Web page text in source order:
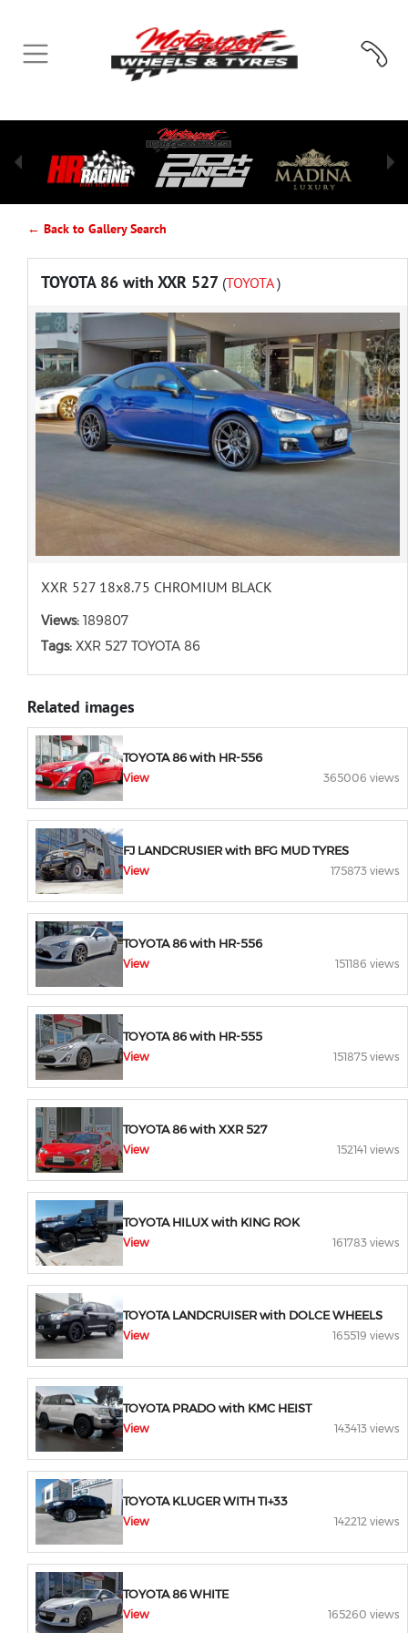
← Back to Gallery Search
TOYOTA 86 with XXR 527 (TOYOTA)
XXR 527 18x8.75 CHROMIUM BLACK
Views: 189807
Tags: XXR 527 TOYOTA 86
Related images
TOYOTA 86 with HR-556
View 365006 views
FJ LANDCRUSIER with BFG MUD TYRES
View 175873 views
TOYOTA 86 with HR-556
View 151186 views
TOYOTA 86 with HR-555
View 151875 views
TOYOTA 86 with XXR 527
View 152141 views
TOYOTA HILUX with KING ROK
View 161783 views
TOYOTA LANDCRUISER with DOLCE WHEELS
View 165519 views
TOYOTA PRADO with KMC HEIST
View 143413 views
TOYOTA KLUGER WITH TI+33
View 142212 views
TOYOTA 86 WHITE
View 165260 views